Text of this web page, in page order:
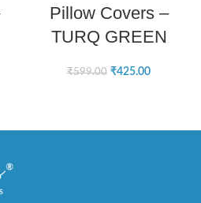
Pillow Covers –
TURQ GREEN
₹599.00 ₹425.00